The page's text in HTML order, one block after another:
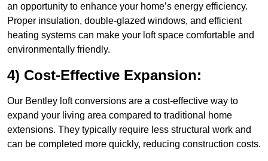
an opportunity to enhance your home’s energy efficiency.
Proper insulation, double-glazed windows, and efficient
heating systems can make your loft space comfortable and
environmentally friendly.
4) Cost-Effective Expansion:
Our Bentley loft conversions are a cost-effective way to
expand your living area compared to traditional home
extensions. They typically require less structural work and
can be completed more quickly, reducing construction costs.